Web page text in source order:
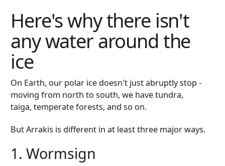
Here's why there isn't
any water around the
ice
On Earth, our polar ice doesn't just abruptly stop -
moving from north to south, we have tundra,
taiga, temperate forests, and so on.
But Arrakis is different in at least three major ways.
1. Wormsign